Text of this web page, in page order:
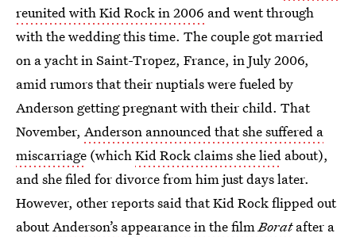
reunited with Kid Rock in 2006 and went through
with the wedding this time. The couple got married
on a yacht in Saint-Tropez, France, in July 2006,
amid rumors that their nuptials were fueled by
Anderson getting pregnant with their child. That
November, Anderson announced that she suffered a
miscarriage (whichKid Rock claims she lied about),
and she filed for divorce from him just days later.
However, other reports said that Kid Rock flipped out
aboutAnderson’s appearance in the filmBorat after a